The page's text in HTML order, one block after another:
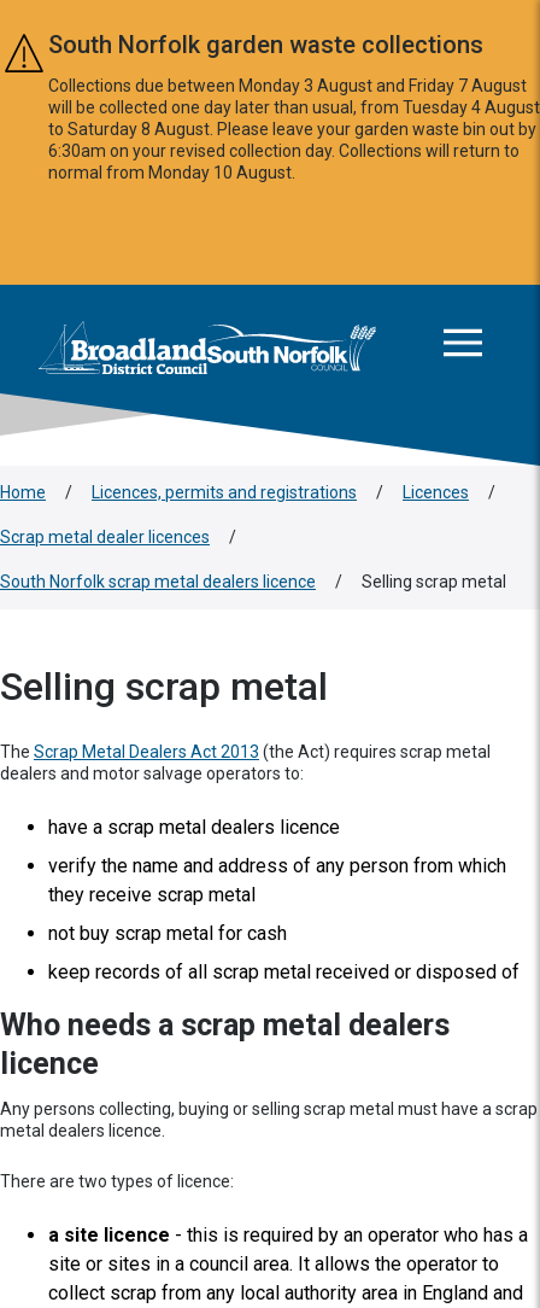
Skip to main content
South Norfolk garden waste collections
Collections due between Monday 3 August and Friday 7 August
will be collected one day later than usual, from Tuesday 4 August
to Saturday 8 August. Please leave your garden waste bin out by
6:30am on your revised collection day. Collections will return to
normal from Monday 10 August.
Logo: Visit the Broadland and South Norfolk home page
Home / Licences, permits and registrations / Licences /
Scrap metal dealer licences /
South Norfolk scrap metal dealers licence / Selling scrap metal
Selling scrap metal
The Scrap Metal Dealers Act 2013 (the Act) requires scrap metal
dealers and motor salvage operators to:
have a scrap metal dealers licence
verify the name and address of any person from which
they receive scrap metal
not buy scrap metal for cash
keep records of all scrap metal received or disposed of
Who needs a scrap metal dealers
licence
Any persons collecting, buying or selling scrap metal must have a scrap
metal dealers licence.
There are two types of licence:
a site licence - this is required by an operator who has a
site or sites in a council area. It allows the operator to
collect scrap from any local authority area in England and